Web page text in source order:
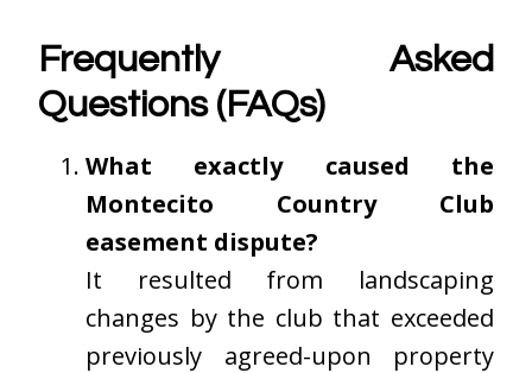
Frequently Asked
Questions (FAQs)
What exactly caused the
Montecito Country Club
easement dispute?
It resulted from landscaping
changes by the club that exceeded
previously agreed-upon property